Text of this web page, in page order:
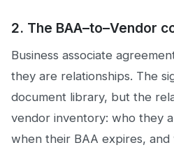
2. The BAA–to–Vendor
Business associate
they are relationships. The
document library, but the
vendor inventory: who they
when their BAA expires,